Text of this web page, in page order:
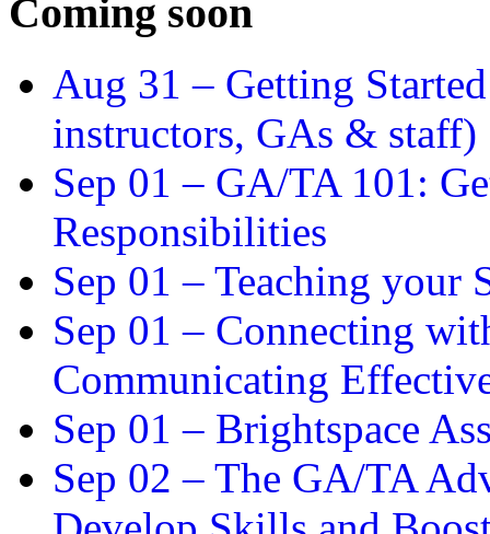
Coming soon
Aug 31 – Getting
instructors, GAs & staff)
Sep 01 – GA/TA 101:
Responsibilities
Sep 01 – Teaching your
Sep 01 – Connecting
Communicating
Sep 01 – Brightspace
Sep 02 – The GA/TA